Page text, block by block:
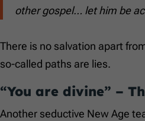
other gospel… let him be
There is no salvation apart
so-called paths are lies.
“You are divine” –
Another seductive New Age